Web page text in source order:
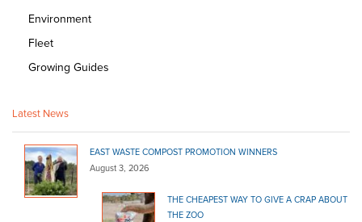
Environment
Fleet
Growing Guides
Latest News
EAST WASTE COMPOST PROMOTION WINNERS
August 3, 2026
THE CHEAPEST WAY TO GIVE A CRAP ABOUT
THE ZOO